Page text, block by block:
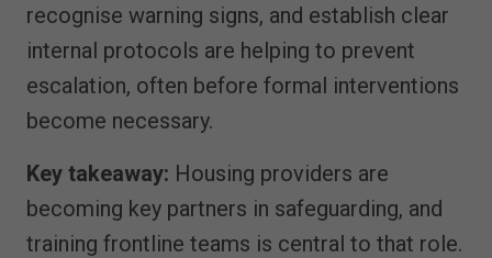
recognise warning signs, and establish clear
internal protocols are helping to prevent
escalation, often before formal interventions
become necessary.
Key takeaway: Housing providers are
becoming key partners in safeguarding, and
training frontline teams is central to that role.